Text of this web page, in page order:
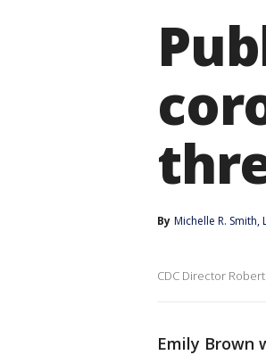
By Michelle R. Smith,
CDC Director
Emily Brown